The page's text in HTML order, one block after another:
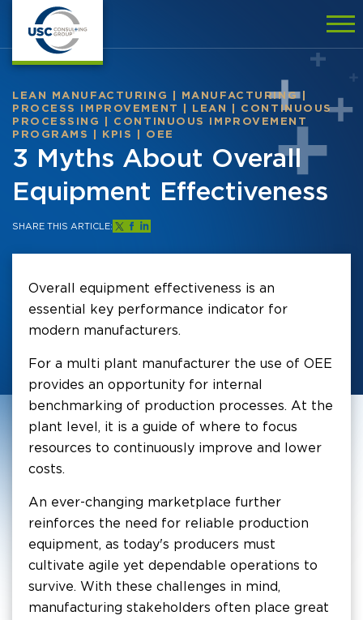
LEAN MANUFACTURING MANUFACTURING|
PROCESS IMPROVEMENT
LEAN
CONTINUOUS
PROCESSING
CONTINUOUS IMPROVEMENT
PROGRAMS
KPIS OEE
3 Myths About Overall
Equipment Effectiveness
SHARE THIS ARTICLE:
Overall equipment effectiveness is an
essential key performance indicator for
modern manufacturers.
For a multi plant manufacturer the use of OEE
provides an opportunity for internal
benchmarking of production processes. At the
plant level, it is a guide of where to focus
resources to continuously improve and lower
costs.
An ever-changing marketplace further
reinforces the need for reliable production
equipment, as today's producers must
cultivate agile yet dependable operations to
survive. With these challenges in mind,
manufacturing stakeholders often place great